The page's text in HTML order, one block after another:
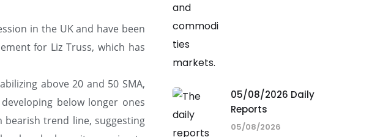
in the UK and have been
for Liz Truss, which has
above 20 and 50 SMA,
below longer ones
trend line, suggesting
05/08/2026 Daily
Reports
05/08/2026